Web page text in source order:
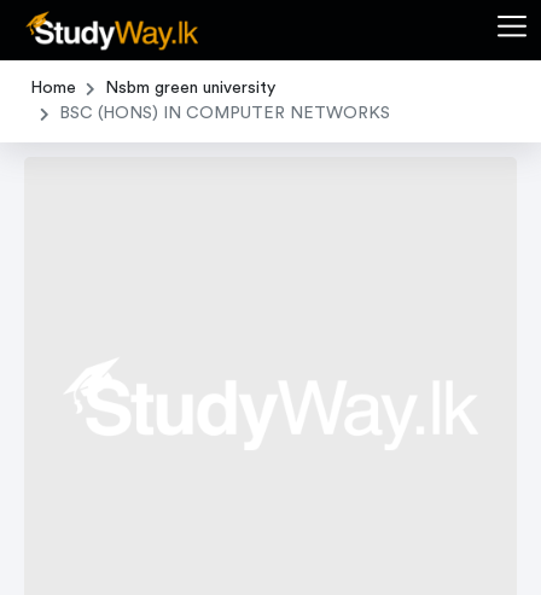
Home
Nsbm green university
BSC (HONS) IN COMPUTER NETWORKS